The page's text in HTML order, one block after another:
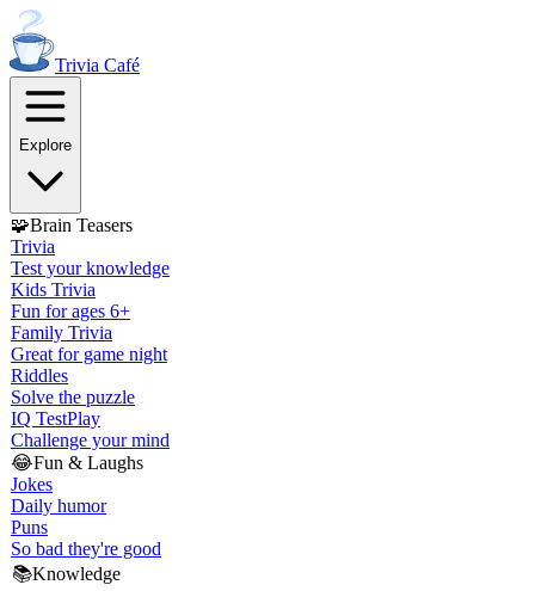
Trivia Café
Explore
🧩Brain Teasers
Trivia
Test your knowledge
Kids Trivia
Fun for ages 6+
Family Trivia
Great for game night
Riddles
Solve the puzzle
IQ TestPlay
Challenge your mind
😂Fun & Laughs
Jokes
Daily humor
Puns
So bad they're good
📚Knowledge